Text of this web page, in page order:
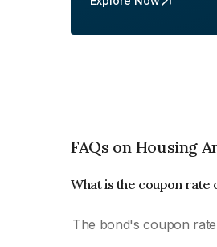
FAQs on Housing
What is the coupon
The bond's coupon rate